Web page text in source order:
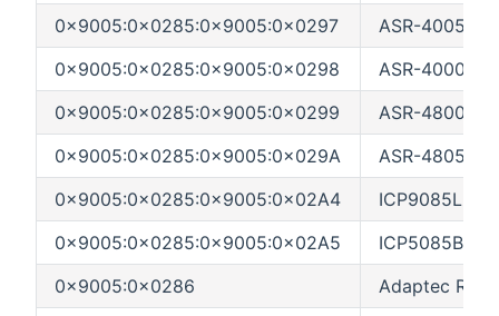
0x9005:0x0285:0x9005:0x0297
ASR-4005
0x9005:0x0285:0x9005:0x0298
ASR-4000
0x9005:0x0285:0x9005:0x0299
ASR-
0x9005:0x0285:0x9005:0x029A
ASR-
0x9005:0x0285:0x9005:0x02A4
ICP9085LI
0x9005:0x0285:0x9005:0x02A5
ICP5085BR
0x9005:0x0286
Adaptec